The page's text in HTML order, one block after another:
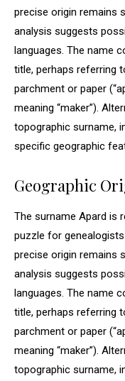
precise origin remains
analysis suggests
languages. The name
title, perhaps referring
parchment or paper
meaning “maker”).
topographic surname,
specific geographic
Geographic
The surname Apard is
puzzle for
precise origin remains
analysis suggests
languages. The name
title, perhaps referring
parchment or paper
meaning “maker”).
topographic surname,